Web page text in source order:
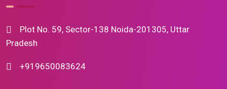
Plot No. 59, Sector-138 Noida-201305, Uttar
Pradesh
+919650083624